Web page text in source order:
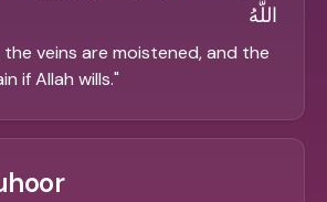
اللَّهُ
the veins are moistened, and the
if Allah wills."